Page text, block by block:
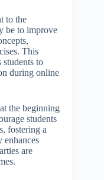
to the
be to improve
This
students to
during online
the beginning
students
fostering a
enhances
are